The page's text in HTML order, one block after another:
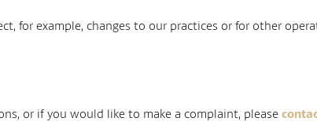
for example, changes to our practices or for other
or if you would like to make a complaint, please